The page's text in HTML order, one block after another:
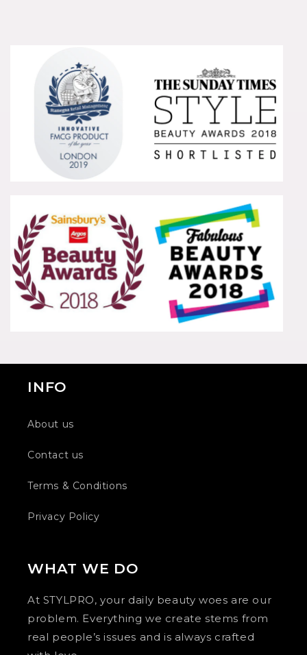
INFO
About us
Contact us
Terms & Conditions
Privacy Policy
WHAT WE DO
At STYLPRO, your daily beauty woes are our
problem. Everything we create stems from
real people’s issues and is always crafted